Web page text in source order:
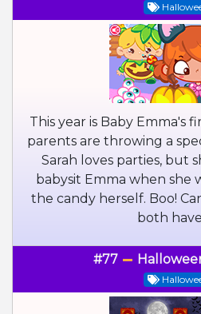
This year is Baby Emma's
parents are throwing a
Sarah loves parties, but
babysit Emma when she
the candy herself. Boo!
both have
#77